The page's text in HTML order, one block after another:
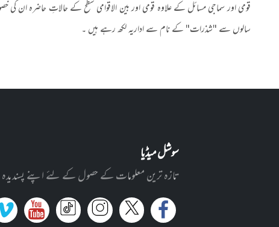
قومی اور سماجی مسائل کے علاوہ قومی اور بین الاقوامی سطح کے حالاتِ حاضرہ ان کی
سالوں سے "شذرات" کے نام سے اداریہ لکھ رہے ہیں ۔
سوشل میڈیا
تازہ ترین معلومات کے حصول کے لئے اپنے پسندیدہ